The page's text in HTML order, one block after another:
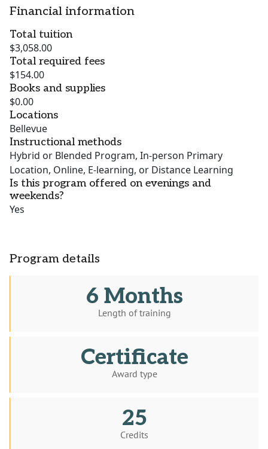
Financial information
Total tuition
$3,058.00
Total required fees
$154.00
Books and supplies
$0.00
Locations
Bellevue
Instructional methods
Hybrid or Blended Program, In-person Primary
Location, Online, E-learning, or Distance Learning
Is this program offered on evenings and
weekends?
Yes
Program details
6 Months
Length of training
Certificate
Award type
25
Credits